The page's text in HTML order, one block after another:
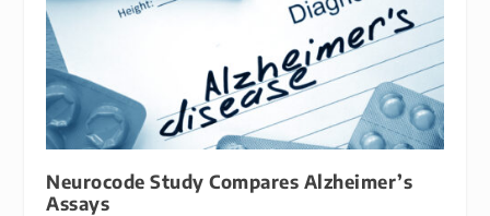
Neurocode Study Compares Alzheimer’s
Assays